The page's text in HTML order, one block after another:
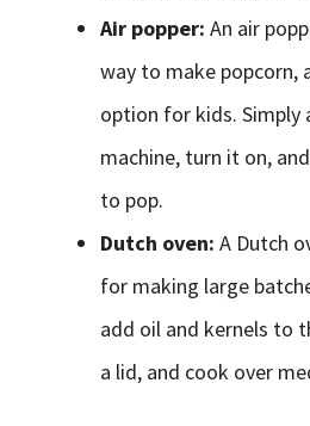
Air popper: An air
way to make popcorn,
option for kids. Simply
machine, turn it on,
to pop.
Dutch oven: A Dutch
for making large
add oil and kernels to
a lid, and cook over